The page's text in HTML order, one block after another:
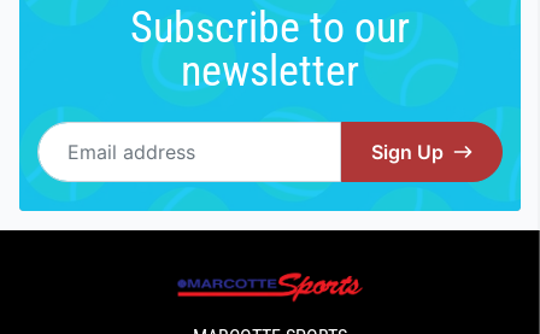
Subscribe to our
newsletter
Email address
Sign Up